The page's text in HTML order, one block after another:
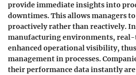
provide immediate insights into
downtimes. This allows managers
proactively rather than reactively.
manufacturing environments,
enhanced operational visibility,
management in processes.
their performance data instantly